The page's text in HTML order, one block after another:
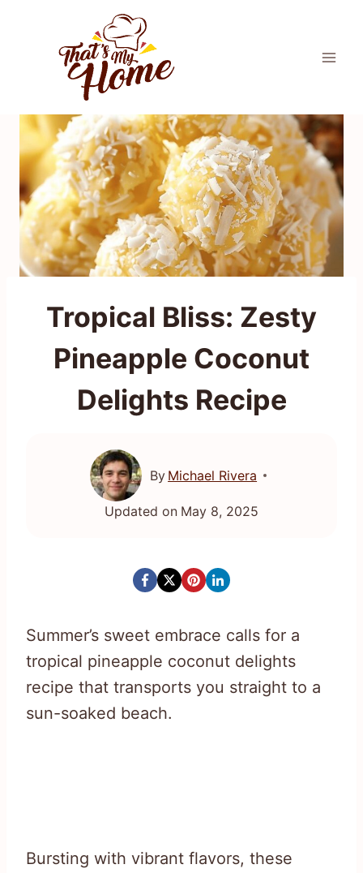
Tropical Bliss: Zesty
Pineapple Coconut
Delights Recipe
By Michael Rivera
Updated on May 8, 2025
Summer’s sweet embrace calls for a
tropical pineapple coconut delights
recipe that transports you straight to a
sun-soaked beach.
Bursting with vibrant flavors, these